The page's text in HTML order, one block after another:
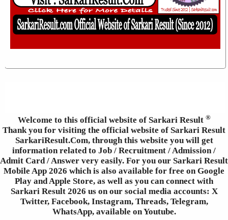
Welcome to this official website of Sarkari Result ®
Thank you for visiting the official website of Sarkari Result
SarkariResult.Com, through this website you will get
information related to Job / Recruitment / Admission /
Admit Card / Answer very easily. For you our Sarkari Result
Mobile App 2026 which is also available for free on Google
Play and Apple Store, as well as you can connect with
Sarkari Result 2026 us on our social media accounts: X
Twitter, Facebook, Instagram, Threads, Telegram,
WhatsApp, available on Youtube.